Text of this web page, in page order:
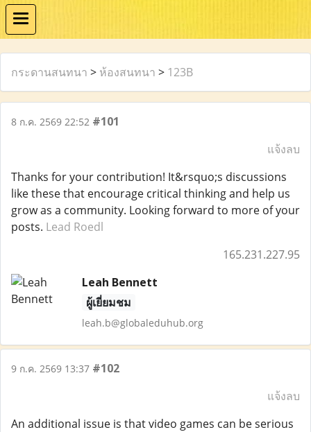
กระดานสนทนา > ห้องสนทนา > 123B
8 ก.ค. 2569 22:52 #101
แจ้งลบ
Thanks for your contribution! It&rsquo;s discussions
like these that encourage critical thinking and help us
grow as a community. Looking forward to more of your
posts. Lead Roedl
165.231.227.95
Leah Bennett
ผู้เยี่ยมชม
leah.b@globaleduhub.org
9 ก.ค. 2569 13:37 #102
แจ้งลบ
An additional issue is that video games can be serious